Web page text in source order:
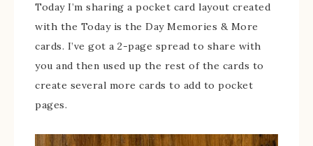
Today I’m sharing a pocket card layout created
with the Today is the Day Memories & More
cards. I’ve got a 2-page spread to share with
you and then used up the rest of the cards to
create several more cards to add to pocket
pages.